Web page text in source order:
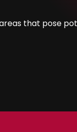
that pose